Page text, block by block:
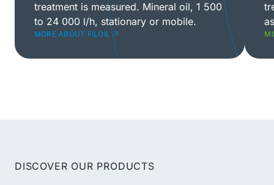
treatment is measured. Mineral oil, 1 500
to 24 000 l/h, stationary or mobile.
MORE ABOUT FILOIL
DISCOVER OUR PRODUCTS